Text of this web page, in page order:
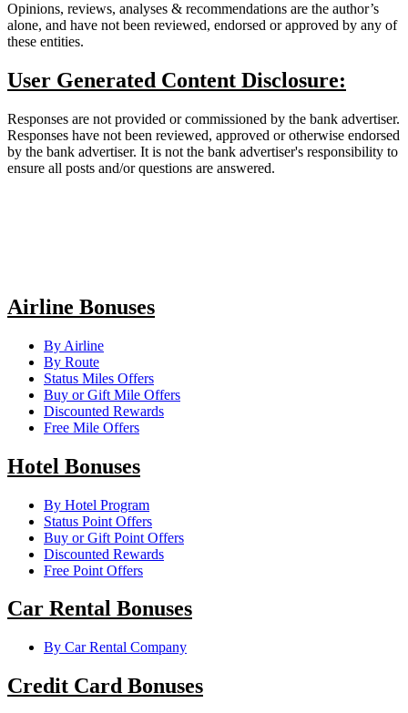
Opinions, reviews, analyses & recommendations are the author’s
alone, and have not been reviewed, endorsed or approved by any of
these entities.
User Generated Content Disclosure:
Responses are not provided or commissioned by the bank advertiser.
Responses have not been reviewed, approved or otherwise endorsed
by the bank advertiser. It is not the bank advertiser's responsibility to
ensure all posts and/or questions are answered.
Airline Bonuses
By Airline
By Route
Status Miles Offers
Buy or Gift Mile Offers
Discounted Rewards
Free Mile Offers
Hotel Bonuses
By Hotel Program
Status Point Offers
Buy or Gift Point Offers
Discounted Rewards
Free Point Offers
Car Rental Bonuses
By Car Rental Company
Credit Card Bonuses